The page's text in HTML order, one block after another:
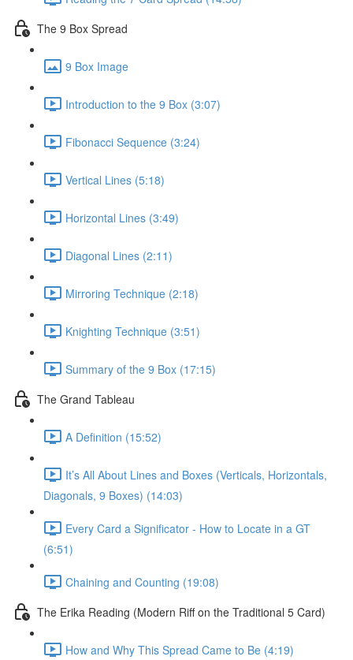
The 9 Box Spread
9 Box Image
Introduction to the 9 Box (3:07)
Fibonacci Sequence (3:24)
Vertical Lines (5:18)
Horizontal Lines (3:49)
Diagonal Lines (2:11)
Mirroring Technique (2:18)
Knighting Technique (3:51)
Summary of the 9 Box (17:15)
The Grand Tableau
A Definition (15:52)
It’s All About Lines and Boxes (Verticals, Horizontals,
Diagonals, 9 Boxes) (14:03)
Every Card a Significator - How to Locate in a GT
(6:51)
Chaining and Counting (19:08)
The Erika Reading (Modern Riff on the Traditional 5 Card)
How and Why This Spread Came to Be (4:19)